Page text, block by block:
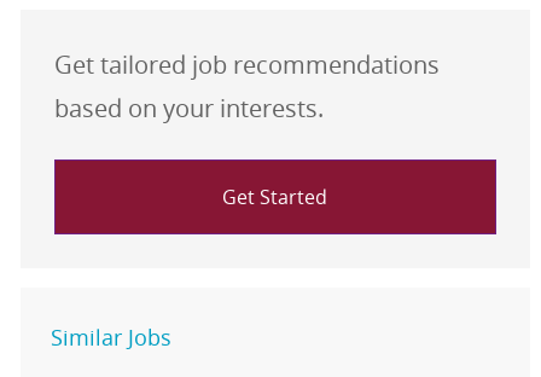
Get tailored job recommendations
based on your interests.
Get Started
Similar Jobs